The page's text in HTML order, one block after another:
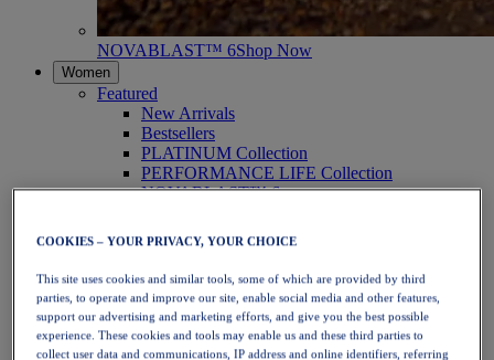
NOVABLAST™ 6Shop Now
Women
Featured
New Arrivals
Bestsellers
PLATINUM Collection
PERFORMANCE LIFE Collection
NOVABLAST™ 6
Running
Trail Running
Tennis
Volleyball
Handball
Padel
Netball
COOKIES – YOUR PRIVACY, YOUR CHOICE
This site uses cookies and similar tools, some of which are provided by third
parties, to operate and improve our site, enable social media and other features,
support our advertising and marketing efforts, and give you the best possible
experience. These cookies and tools may enable us and these third parties to
collect user data and communications, IP address and online identifiers, referring